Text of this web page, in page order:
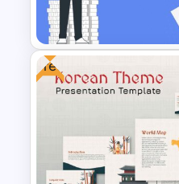
Template
Finance Theme
Free